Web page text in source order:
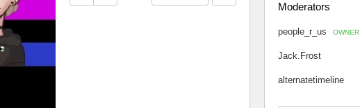
Moderators
people_r_us OWNER
Jack.Frost
alternatetimeline